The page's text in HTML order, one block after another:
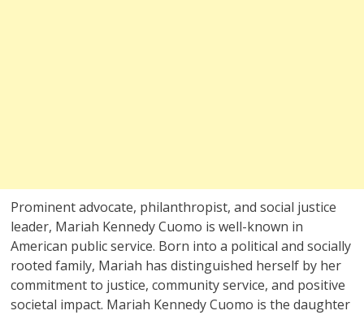
Prominent advocate, philanthropist, and social justice
leader, Mariah Kennedy Cuomo is well-known in
American public service. Born into a political and socially
rooted family, Mariah has distinguished herself by her
commitment to justice, community service, and positive
societal impact. Mariah Kennedy Cuomo is the daughter